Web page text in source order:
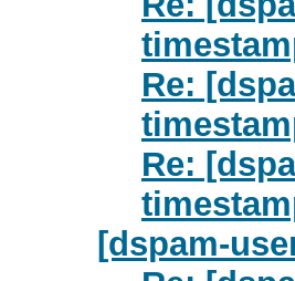
Re:
Re:
[dspam-